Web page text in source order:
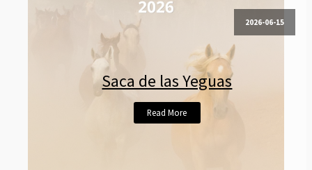
2026-06-15
Saca de las Yeguas
Read More